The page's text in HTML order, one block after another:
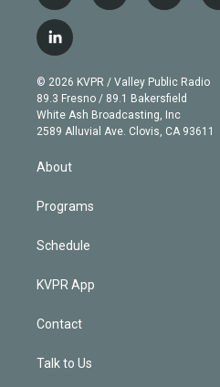
w
i
t
e
r
n
g
r
a
m
o
b
e
l
i
n
k
e
d
© 2026 KVPR / Valley Public Radio
89.3 Fresno / 89.1 Bakersfield
White Ash Broadcasting, Inc
2589 Alluvial Ave. Clovis, CA 93611
About
Programs
Schedule
KVPR App
Contact
Talk to Us